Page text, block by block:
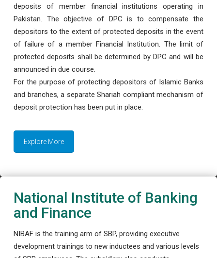
deposits of member financial institutions operating in
Pakistan. The objective of DPC is to compensate the
depositors to the extent of protected deposits in the event
of failure of a member Financial Institution. The limit of
protected deposits shall be determined by DPC and will be
announced in due course.
For the purpose of protecting depositors of Islamic Banks
and branches, a separate Shariah compliant mechanism of
deposit protection has been put in place.
Explore More
National Institute of Banking
and Finance
NIBAF is the training arm of SBP, providing executive
development trainings to new inductees and various levels